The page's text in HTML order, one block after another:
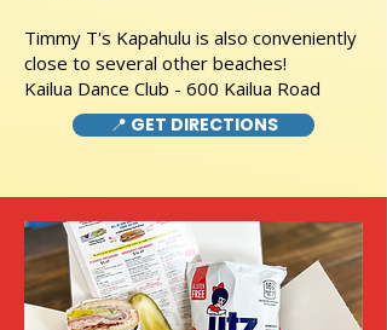
Timmy T's Kapahulu is also conveniently
close to several other beaches!
Kailua Dance Club - 600 Kailua Road
📍 GET DIRECTIONS